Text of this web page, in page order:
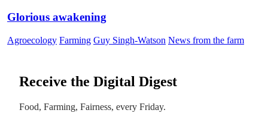
Glorious awakening
Agroecology Farming Guy Singh-Watson News from the farm
Receive the Digital Digest
Food, Farming, Fairness, every Friday.